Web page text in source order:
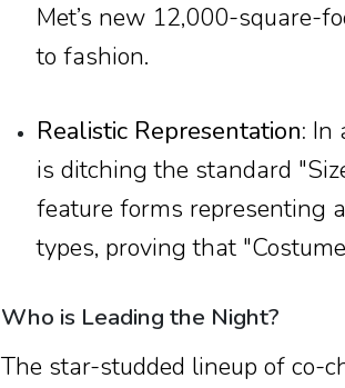
Met’s new 12,000-square-
to fashion.
Realistic Representation: In
is ditching the standard
feature forms representing
types, proving that
Who is Leading the Night?
The star-studded lineup of co-